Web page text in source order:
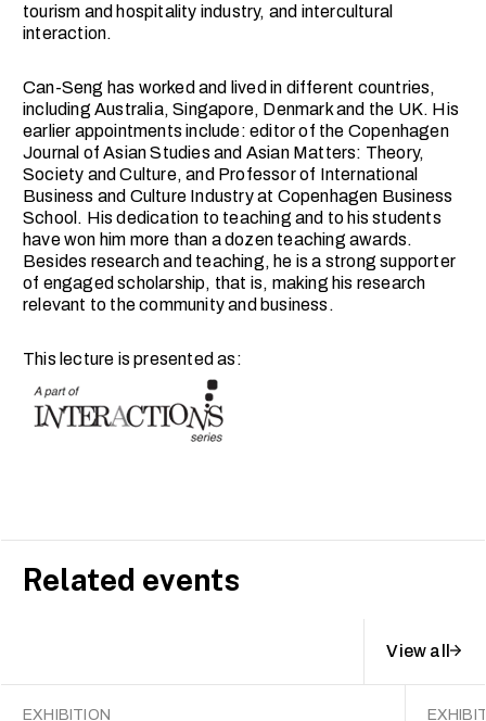
tourism and hospitality industry, and intercultural
interaction.
Can-Seng has worked and lived in different countries,
including Australia, Singapore, Denmark and the UK. His
earlier appointments include: editor of the Copenhagen
Journal of Asian Studies and Asian Matters: Theory,
Society and Culture, and Professor of International
Business and Culture Industry at Copenhagen Business
School. His dedication to teaching and to his students
have won him more than a dozen teaching awards.
Besides research and teaching, he is a strong supporter
of engaged scholarship, that is, making his research
relevant to the community and business.
This lecture is presented as:
Related events
View all
EXHIBITION